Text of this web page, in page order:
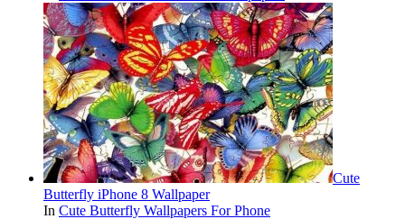
Cute
Butterfly iPhone 8 Wallpaper
In Cute Butterfly Wallpapers For Phone